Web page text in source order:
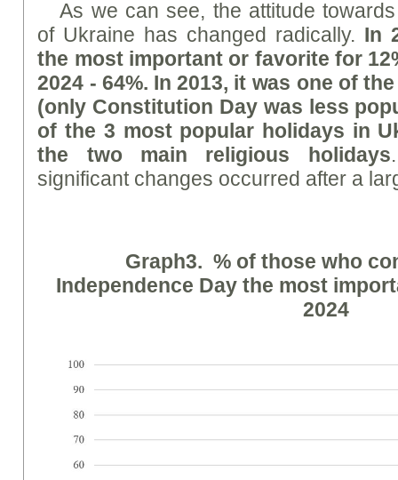
As we can see, the attitude
of Ukraine has changed radically. In
the most important or favorite for
2024 - 64%. In 2013, it was one of
(only Constitution Day was less
of the 3 most popular holidays in
the two main religious holidays
significant changes occurred after a
Graph3. % of those who
Independence Day the most
2024